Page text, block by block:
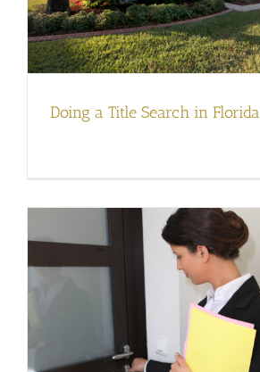
Doing a Title Search in Florida